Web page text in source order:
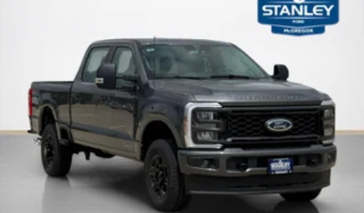
B&O Unleashed Sound System by Bang & Olufsen
Radio
LT275/65Rx20E BSW A/T Tires